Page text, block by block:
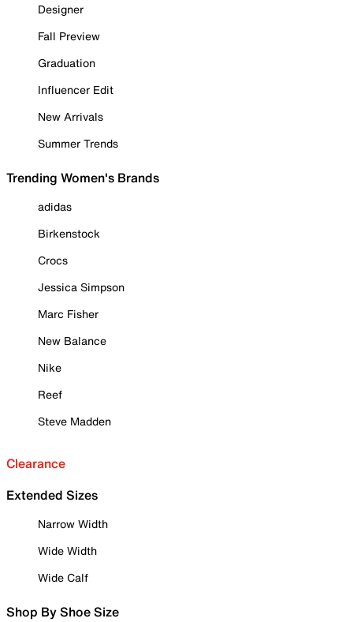
Designer
Fall Preview
Graduation
Influencer Edit
New Arrivals
Summer Trends
Trending Women's Brands
adidas
Birkenstock
Crocs
Jessica Simpson
Marc Fisher
New Balance
Nike
Reef
Steve Madden
Clearance
Extended Sizes
Narrow Width
Wide Width
Wide Calf
Shop By Shoe Size